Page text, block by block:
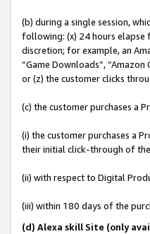
(b) during a single session,
following: (x) 24 hours elapse
discretion; for example, an
“Game Downloads”,
or (z) the customer clicks
(c) the customer purchases a
(i) the customer purchases a
their initial click-through of
(ii) with respect to Digital
(iii) within 180 days of the
(d) Alexa skill Site (only